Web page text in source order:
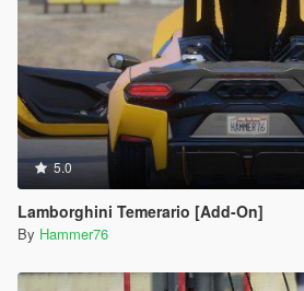
5.0
Lamborghini Temerario [Add-On]
By Hammer76